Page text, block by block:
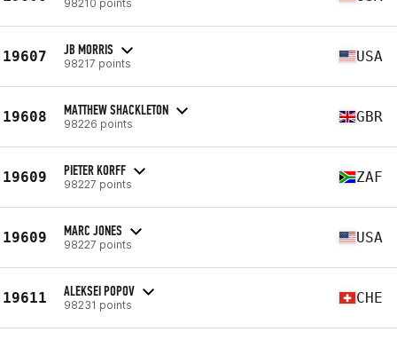
98210 points
19607 JB MORRIS
98217 points USA
19608 MATTHEW SHACKLETON
98226 points GBR
19609 PIETER KORFF
98227 points ZAF
19609 MARC JONES
98227 points USA
19611 ALEKSEI POPOV
98231 points CHE